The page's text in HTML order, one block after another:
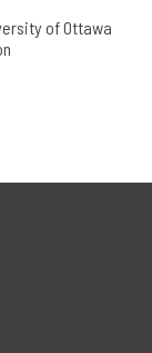
of Ottawa